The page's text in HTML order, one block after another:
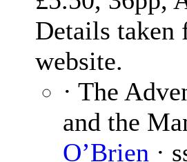
Details taken
website.
· The
and the
O’Brien ·